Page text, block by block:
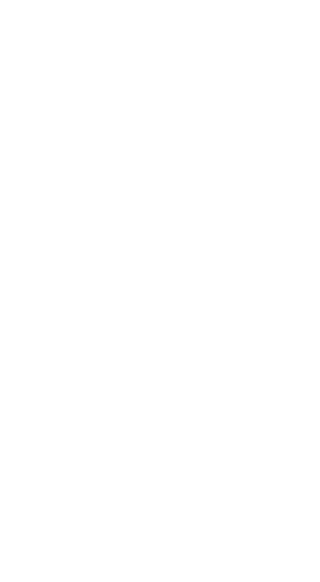
I appreciate you for taking steps to resolve the
how important it is to run the program
Online functions smoothly.
we constantly monitor our systems to ensure
that since this program is web-based, it also
amount of available memory (RAM) and the
below:
Chrome by going to the
your QuickBooks Online experience. Run
be sure to read over
check out this article:
Support Team. They can access your
keeps running very slowly while doing
with our chat or phone support via the Help
on how you can effectively manage your